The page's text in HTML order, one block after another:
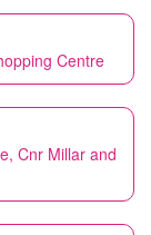
Centre
Cnr Millar and